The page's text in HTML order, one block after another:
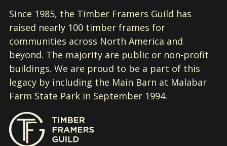
Since 1985, the Timber Framers Guild has
raised nearly 100 timber frames for
communities across North America and
beyond. The majority are public or non-profit
buildings. We are proud to be a part of this
legacy by including the Main Barn at Malabar
Farm State Park in September 1994.